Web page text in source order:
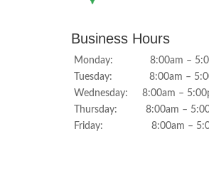
Business Hours
Monday: 8:00am –
Tuesday: 8:00am –
Wednesday: 8:00am –
Thursday: 8:00am –
Friday: 8:00am –